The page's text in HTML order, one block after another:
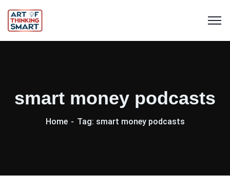
smart money podcasts
Home Tag: smart money podcasts